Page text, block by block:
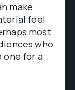
make
feel
most
who
one for a